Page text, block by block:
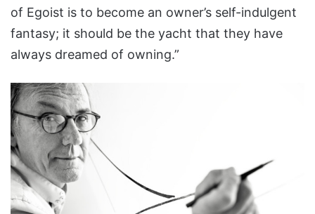
of Egoist is to become an owner’s self-indulgent
fantasy; it should be the yacht that they have
always dreamed of owning.”